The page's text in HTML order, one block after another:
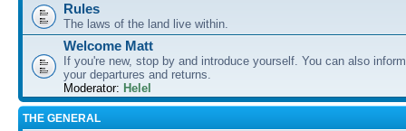
Rules
The laws of the land live within.
Welcome Matt
If you're new, stop by and introduce yourself. You can also
your departures and returns.
Moderator: Helel
THE GENERAL